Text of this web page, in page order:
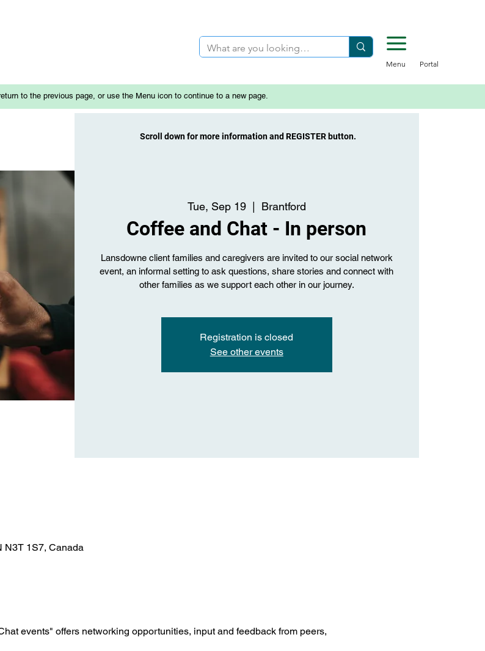
Menu Portal
to the previous page, or use the Menu icon to continue to a new page.
Tue, Sep 19
  |
Brantford
Coffee and Chat - In person
Lansdowne client families and caregivers are invited to our social network
event, an informal setting to ask questions, share stories and connect with
other families as we support each other in our journey.
Registration is closed
See other events
N3T 1S7, Canada
events" offers networking opportunities, input and feedback from peers,
Scroll down for more information and REGISTER button.